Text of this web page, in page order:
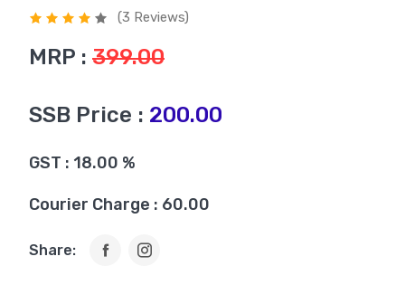
(3 Reviews)
MRP : 399.00
SSB Price : 200.00
GST : 18.00 %
Courier Charge : 60.00
Share: